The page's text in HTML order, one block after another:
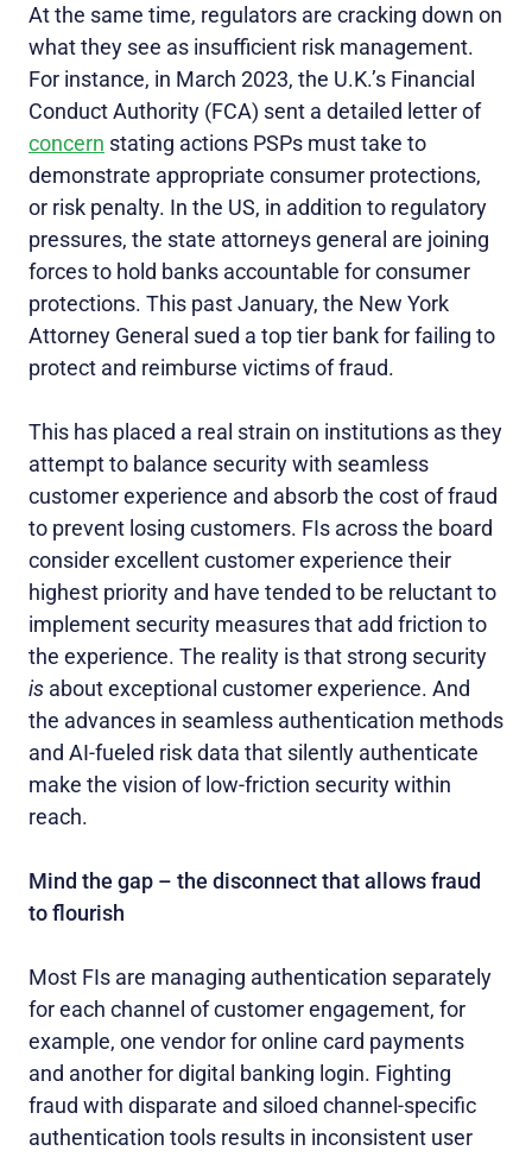
At the same time, regulators are cracking down on
what they see as insufficient risk management.
For instance, in March 2023, the U.K.’s Financial
Conduct Authority (FCA) sent a detailed letter of
concern stating actions PSPs must take to
demonstrate appropriate consumer protections,
or risk penalty. In the US, in addition to regulatory
pressures, the state attorneys general are joining
forces to hold banks accountable for consumer
protections. This past January, the New York
Attorney General sued a top tier bank for failing to
protect and reimburse victims of fraud.
This has placed a real strain on institutions as they
attempt to balance security with seamless
customer experience and absorb the cost of fraud
to prevent losing customers. FIs across the board
consider excellent customer experience their
highest priority and have tended to be reluctant to
implement security measures that add friction to
the experience. The reality is that strong security
is about exceptional customer experience. And
the advances in seamless authentication methods
and AI-fueled risk data that silently authenticate
make the vision of low-friction security within
reach.
Mind the gap – the disconnect that allows fraud
to flourish
Most FIs are managing authentication separately
for each channel of customer engagement, for
example, one vendor for online card payments
and another for digital banking login. Fighting
fraud with disparate and siloed channel-specific
authentication tools results in inconsistent user